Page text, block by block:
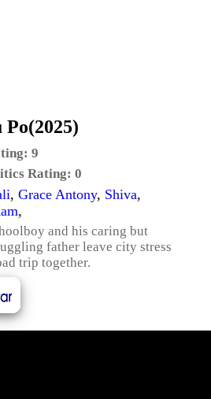
9
Rating: 0
, Grace Antony, Shiva,
,
and his caring but
father leave city stress
trip together.